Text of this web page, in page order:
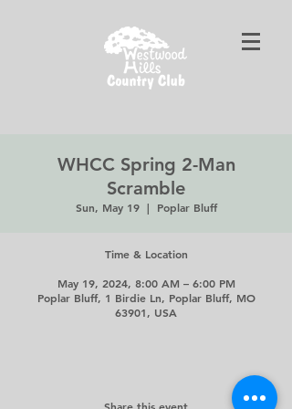
WHCC Spring 2-Man
Scramble
Sun, May 19
  |
Poplar Bluff
Time & Location
May 19, 2024, 8:00 AM – 6:00 PM
Poplar Bluff, 1 Birdie Ln, Poplar Bluff, MO
63901, USA